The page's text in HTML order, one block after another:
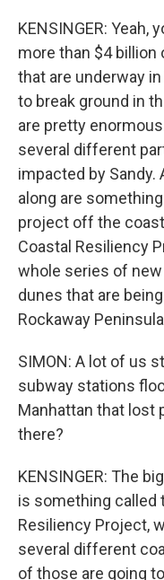
KENSINGER: Yeah,
more than $4
that are underway
to break ground in
are pretty
several different
impacted by
along are
project off the
Coastal Resiliency
whole series of
dunes that are
Rockaway
SIMON: A lot of us
subway stations
Manhattan that lost
there?
KENSINGER: The
is something called
Resiliency Project,
several different
of those are going